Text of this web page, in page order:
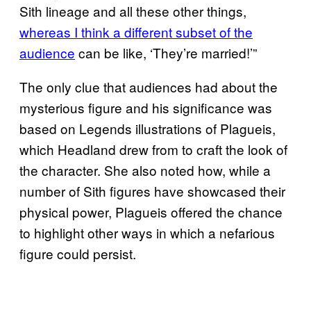
Sith lineage and all these other things,
whereas I think a different subset of the
audience can be like, ‘They’re married!’”
The only clue that audiences had about the
mysterious figure and his significance was
based on Legends illustrations of Plagueis,
which Headland drew from to craft the look of
the character. She also noted how, while a
number of Sith figures have showcased their
physical power, Plagueis offered the chance
to highlight other ways in which a nefarious
figure could persist.